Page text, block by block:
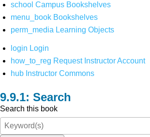
school Campus Bookshelves
menu_book Bookshelves
perm_media Learning Objects
login Login
how_to_reg Request Instructor Account
hub Instructor Commons
Search
Search this book